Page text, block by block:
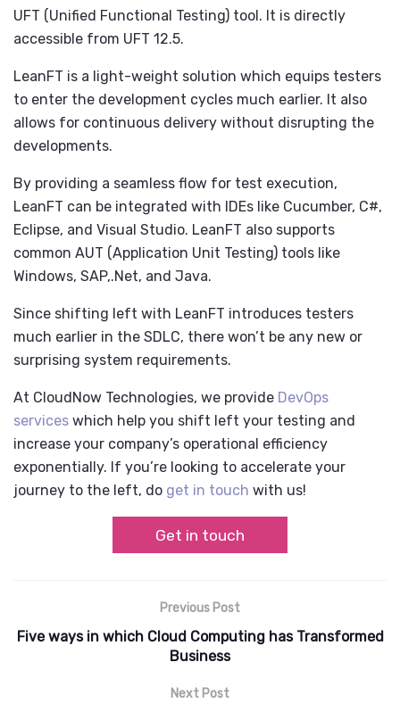
UFT (Unified Functional Testing) tool. It is directly
accessible from UFT 12.5.
LeanFT is a light-weight solution which equips testers
to enter the development cycles much earlier. It also
allows for continuous delivery without disrupting the
developments.
By providing a seamless flow for test execution,
LeanFT can be integrated with IDEs like Cucumber, C#,
Eclipse, and Visual Studio. LeanFT also supports
common AUT (Application Unit Testing) tools like
Windows, SAP,.Net, and Java.
Since shifting left with LeanFT introduces testers
much earlier in the SDLC, there won’t be any new or
surprising system requirements.
At CloudNow Technologies, we provide DevOps
services which help you shift left your testing and
increase your company’s operational efficiency
exponentially. If you’re looking to accelerate your
journey to the left, do get in touch with us!
Get in touch
Previous Post
Five ways in which Cloud Computing has Transformed
Business
Next Post